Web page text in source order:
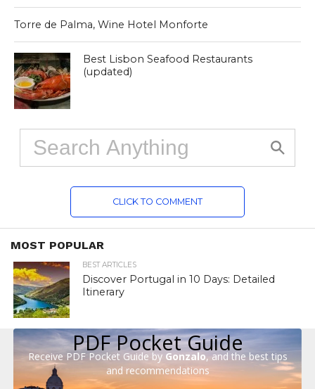
Torre de Palma, Wine Hotel Monforte
Best Lisbon Seafood Restaurants
(updated)
CLICK TO COMMENT
MOST POPULAR
BEST ARTICLES
Discover Portugal in 10 Days: Detailed
Itinerary
PDF Pocket Guide
Receive PDF Pocket Guide by Gonzalo, and the best tips
and recommendations